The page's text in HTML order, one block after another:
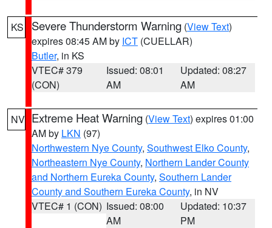
KS Severe Thunderstorm Warning (View Text)
expires 08:45 AM by ICT (CUELLAR)
Butler, in KS
VTEC# 379
(CON)
Issued: 08:01
AM
Updated: 08:27
AM
NV Extreme Heat Warning (View Text) expires 01:00
AM by LKN (97)
Northwestern Nye County, Southwest Elko County,
Northeastern Nye County, Northern Lander County
and Northern Eureka County, Southern Lander
County and Southern Eureka County, in NV
VTEC# 1 (CON) Issued: 08:00
AM
Updated: 10:37
PM